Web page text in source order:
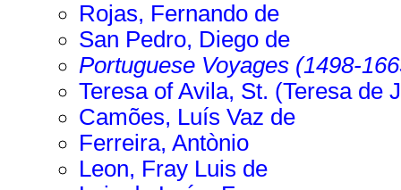
Rojas, Fernando de
San Pedro, Diego de
Portuguese Voyages (1498-
Teresa of Avila, St. (Teresa de
Camões, Luís Vaz de
Ferreira, Antònio
Leon, Fray Luis de